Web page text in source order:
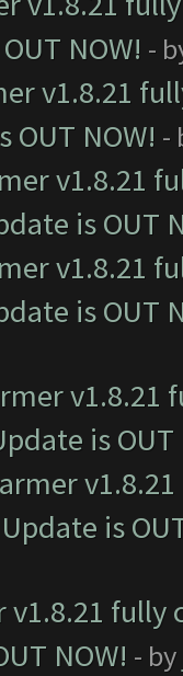
NOW! -
v1.8.21
OUT NOW! -
v1.8.21
is OUT
v1.8.21
is OUT
is OUT
is
v1.8.21
NOW! - by